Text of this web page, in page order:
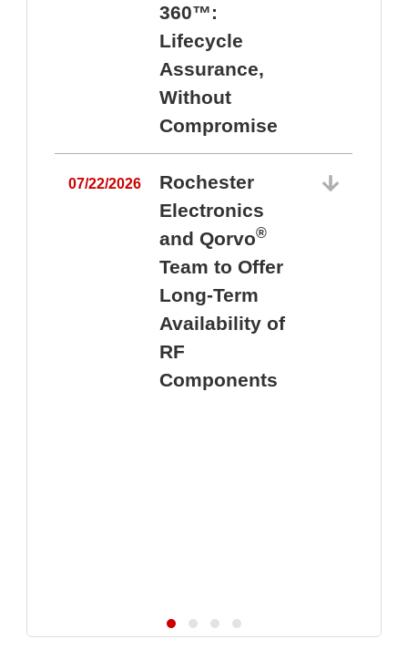
360™:
Lifecycle
Assurance,
Without
Compromise
07/22/2026
Rochester
Electronics
and Qorvo®
Team to Offer
Long-Term
Availability of
RF
Components